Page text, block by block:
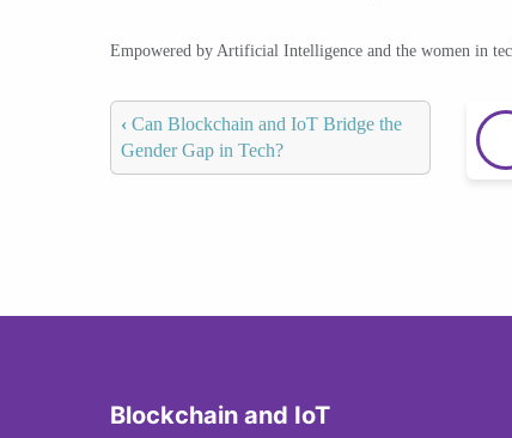
Empowered by Artificial Intelligence and the women in
‹ Can Blockchain and IoT Bridge the
Gender Gap in Tech?
Blockchain and IoT